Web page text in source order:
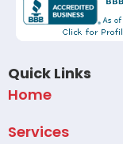
Quick Links
Home
Services